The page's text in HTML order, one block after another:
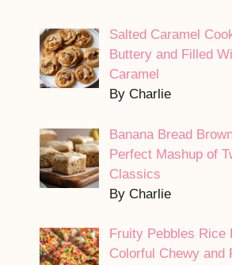
Salted Caramel
Buttery and Filled
Caramel
By Charlie
Banana Bread
Perfect Mashup of
Classics
By Charlie
Fruity Pebbles Rice
Colorful Chewy and